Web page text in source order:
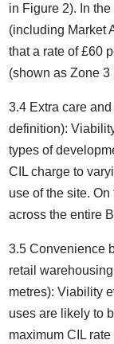
in Figure 2). In
(including Market
that a rate of £60
(shown as Zone 3
3.4 Extra care
definition):
types of
CIL charge to
use of the site.
across the entire
3.5 Convenience
retail
metres): Viability
uses are likely to
maximum CIL